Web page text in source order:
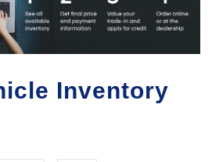
Inventory